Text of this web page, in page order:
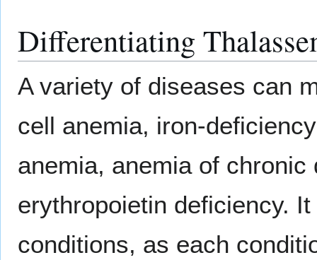
Differentiating
A variety of diseases can
cell anemia, iron-
anemia, anemia of
erythropoietin deficiency.
conditions, as each